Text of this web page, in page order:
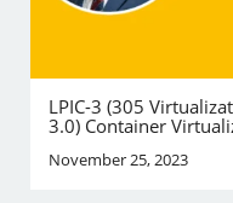
LPIC-3 (305
3.0) Container
November 25, 2023